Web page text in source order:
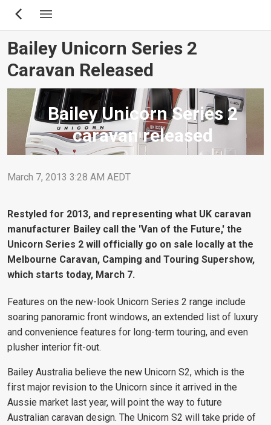
Skip
content
Bailey Unicorn Series 2
Caravan Released
Bailey Unicorn Series 2
caravan released
March 7, 2013 3:28 AM AEDT
Restyled for 2013, and representing what UK caravan
manufacturer Bailey call the 'Van of the Future,' the
Unicorn Series 2 will officially go on sale locally at the
Melbourne Caravan, Camping and Touring Supershow,
which starts today, March 7.
Features on the new-look Unicorn Series 2 range include
soaring panoramic front windows, an extended list of luxury
and convenience features for long-term touring, and even
plusher interior fit-out.
Bailey Australia believe the new Unicorn S2, which is the
first major revision to the Unicorn since it arrived in the
Aussie market last year, will point the way to future
Australian caravan design. The Unicorn S2 will take pride of